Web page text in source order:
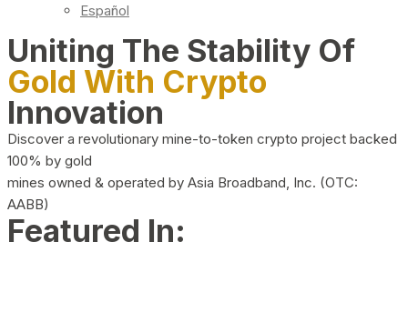
Español
Uniting The Stability Of
Gold With Crypto
Innovation
Discover a revolutionary mine-to-token crypto project backed
100% by gold
mines owned & operated by Asia Broadband, Inc. (OTC:
AABB)
Featured In: